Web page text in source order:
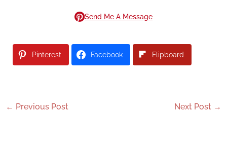
Send Me A Message
Pinterest Facebook Flipboard
← Previous Post Next Post →